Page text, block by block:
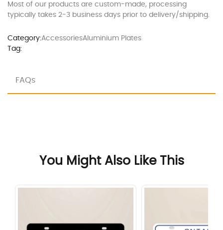
Most of our products are custom-made, processing
typically takes 2-3 business days prior to delivery/shipping.
Category:AccessoriesAluminium Plates
Tag:
FAQs
You Might Also Like This